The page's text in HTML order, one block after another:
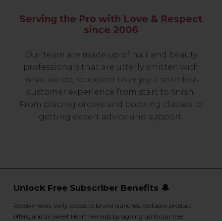
Serving the Pro with Love & Respect
since 2006
Our team are made up of hair and beauty
professionals that are utterly smitten with
what we do, so expect to enjoy a seamless
customer experience from start to finish.
From placing orders and booking classes to
getting expert advice and support.
Unlock Free Subscriber Benefits 🔔
Receive news, early access to brand launches, exclusive product
offers, and 2x Sweet Heart rewards by signing up to our free